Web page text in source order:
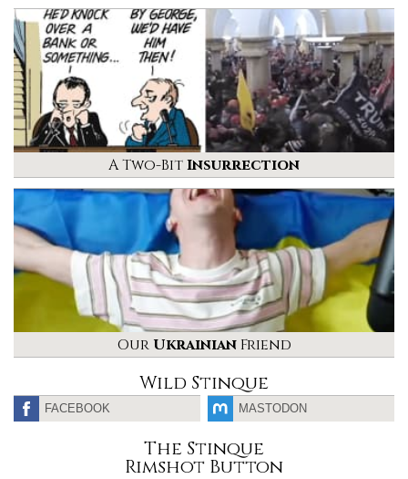
A Two-BitInsurrection
Our UkrainianFriend
Wild Stinque
FACEBOOK MASTODON
The Stinque
Rimshot Button